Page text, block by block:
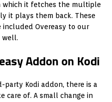
which it fetches the multiple
it plays them back. These
included Overeasy to our
well.
Addon on Kodi
Kodi addon, there is a
care of. A small change in